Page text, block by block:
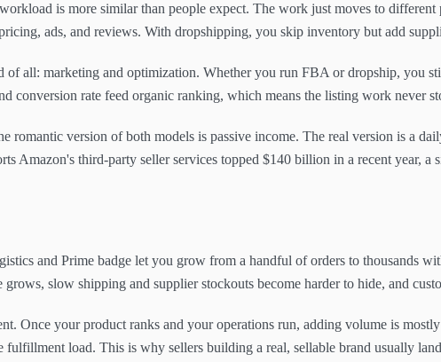
is more similar than people expect. The work just moves to
ads, and reviews. With dropshipping, you skip inventory but add
of all: marketing and optimization. Whether you run FBA or dropship, you
conversion rate feed organic ranking, which means the listing work never
romantic version of both models is passive income. The real version is a
Amazon's third-party seller services topped $140 billion in a recent year,
and Prime badge let you grow from a handful of orders to thousands
slow shipping and supplier stockouts become harder to hide, and
Once your product ranks and your operations run, adding volume is
fulfillment load. This is why sellers building a real, sellable brand usually